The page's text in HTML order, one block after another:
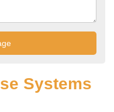
Systems